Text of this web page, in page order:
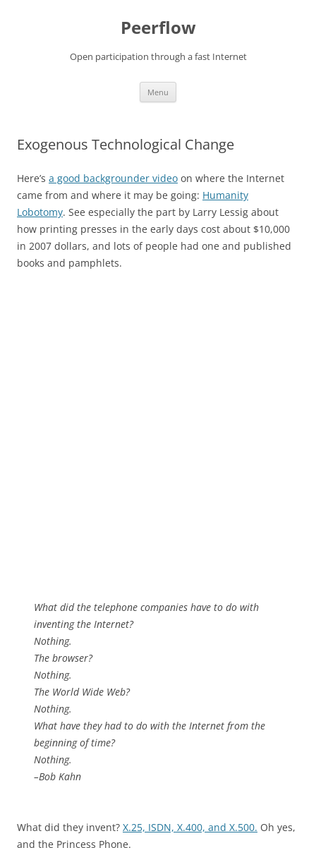
Peerflow
Open participation through a fast Internet
Menu
Exogenous Technological Change
Here’s a good backgrounder video on where the Internet
came from and where it may be going: Humanity
Lobotomy. See especially the part by Larry Lessig about
how printing presses in the early days cost about $10,000
in 2007 dollars, and lots of people had one and published
books and pamphlets.
What did the telephone companies have to do with
inventing the Internet?
Nothing.
The browser?
Nothing.
The World Wide Web?
Nothing.
What have they had to do with the Internet from the
beginning of time?
Nothing.
–Bob Kahn
What did they invent? X.25, ISDN, X.400, and X.500. Oh yes,
and the Princess Phone.